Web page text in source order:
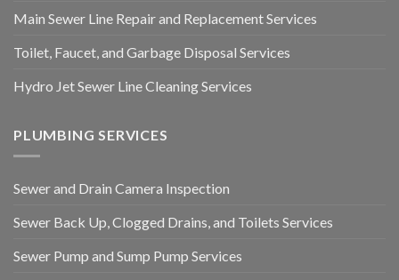
Main Sewer Line Repair and Replacement Services
Toilet, Faucet, and Garbage Disposal Services
Hydro Jet Sewer Line Cleaning Services
PLUMBING SERVICES
Sewer and Drain Camera Inspection
Sewer Back Up, Clogged Drains, and Toilets Services
Sewer Pump and Sump Pump Services